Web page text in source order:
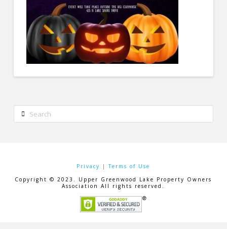
Search
Privacy |Terms of Use
Copyright © 2023. Upper Greenwood Lake Property Owners
Association All rights reserved.